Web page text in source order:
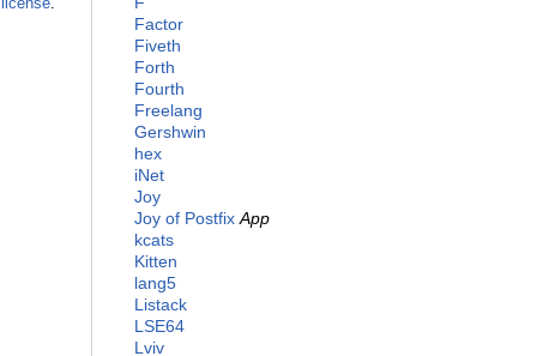
Factor
Fiveth
Forth
Fourth
Freelang
Gershwin
hex
iNet
Joy
Joy of Postfix App
kcats
Kitten
lang5
Listack
LSE64
Lviv